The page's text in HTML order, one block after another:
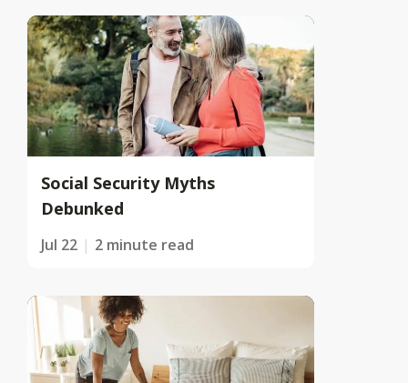
Social Security Myths
Debunked
Jul 22 2 minute read